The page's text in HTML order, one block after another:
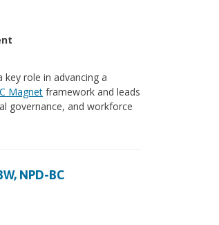
key role in advancing a
Magnet framework and leads
governance, and workforce
NPD-BC